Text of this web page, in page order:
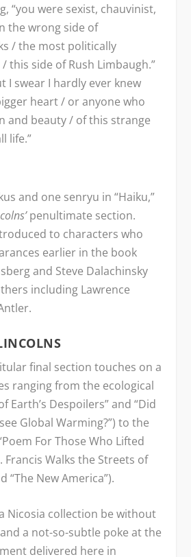
“you were sexist, chauvinist,
the wrong side of
/ the most politically
this side of Rush Limbaugh.”
I swear I hardly ever knew
heart / or anyone who
and beauty / of this strange
life.”
and one senryu in “Haiku,”
penultimate section.
to characters who
earlier in the book
and Steve Dalachinsky
including Lawrence
final section touches on a
ranging from the ecological
Earth’s Despoilers” and “Did
Global Warming?”) to the
For Those Who Lifted
Francis Walks the Streets of
“The New America”).
Nicosia collection be without
a not-so-subtle poke at the
delivered here in